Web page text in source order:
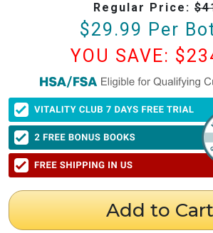
Regular Price: $
$29.99 Per
YOU SAVE: $
is now HSA/FSA
We have partnered with Flex to make this process fast
steps below to obtain your Letter of Medical Necessity
your HSA/FSA savings.
When to get your letter:To be valid for
from the date of issuance.Add to Cart